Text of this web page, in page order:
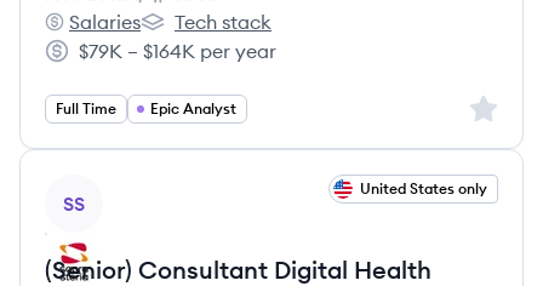
Employee count:
NTT DATA's
Salaries
NTT DATA's
Tech stack
Salary:
$79K – $164K per year
Full Time Epic Analyst Sign
SS
United States only
(Senior) Consultant Digital Health